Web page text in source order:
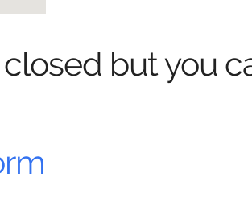
but you